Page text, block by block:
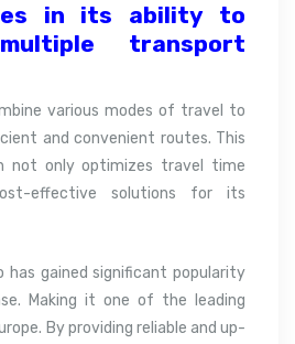
in its ability to
multiple transport
various modes of travel to
and convenient routes. This
not only optimizes travel time
effective solutions for its
has gained significant popularity
Making it one of the leading
By providing reliable and up-